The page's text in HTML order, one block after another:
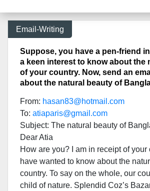
Email-Writing
Suppose, you have a pen-friend
a keen interest to know about the
of your country. Now, send an
about the natural beauty of
From: hasan83@hotmail.com
To: atiaparis@gmail.com
Subject: The natural beauty of
Dear Atia
How are you? I am in receipt of your
have wanted to know about the
country. To say on the whole, our
child of nature. Splendid Coz’s